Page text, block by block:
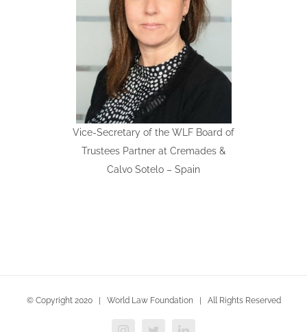
Vice-Secretary of the WLF Board of
Trustees Partner at Cremades &
Calvo Sotelo – Spain
© Copyright 2020 | World Law Foundation | All Rights Reserved